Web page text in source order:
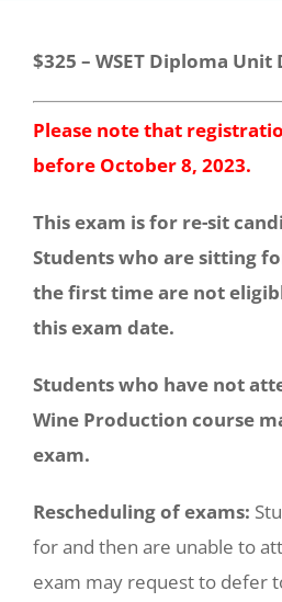
$325 – WSET Diploma Unit
Please note that
before October 8, 2023.
This exam is for re-sit
Students who are sitting
the first time are not
this exam date.
Students who have not
Wine Production course
exam.
Rescheduling of exams:
for and then are unable to
exam may request to defer